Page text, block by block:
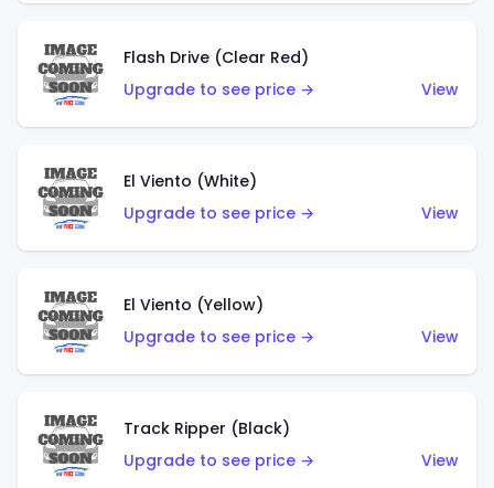
Flash Drive (Clear Red)
Upgrade to see price →
View
El Viento (White)
Upgrade to see price →
View
El Viento (Yellow)
Upgrade to see price →
View
Track Ripper (Black)
Upgrade to see price →
View